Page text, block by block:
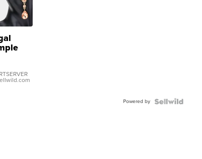
Powered by